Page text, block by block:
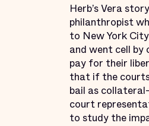
Herb’s Vera
philanthropist
to New York
and went cell by
pay for their
that if the
bail as
court
to study the